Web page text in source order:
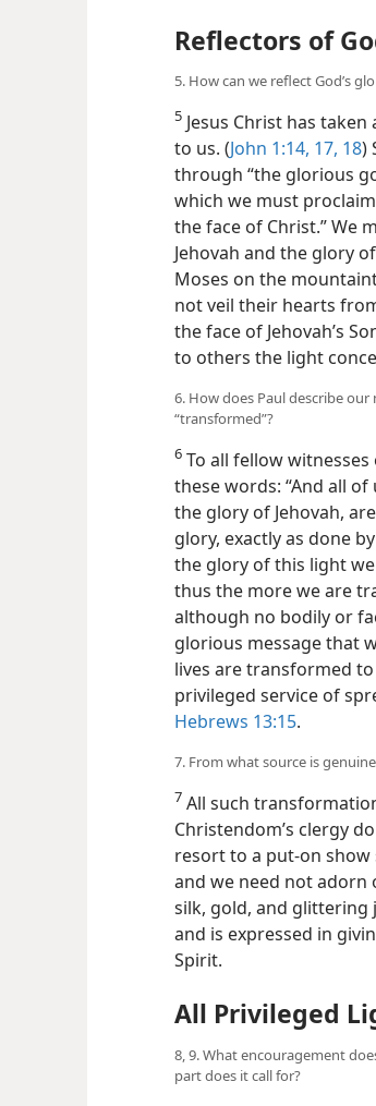
Reflectors of
5. How can we reflect God’s
5 Jesus Christ has
to us. (John 1:14, 17, 18)
through “the glorious
which we must
the face of Christ.” We
Jehovah and the glory
Moses on the
not veil their hearts
the face of Jehovah’s
to others the light
6. How does Paul describe
“transformed”?
6 To all fellow witnesses
these words: “And all
the glory of Jehovah,
glory, exactly as done
the glory of this light
thus the more we are
although no bodily or
glorious message that
lives are transformed
privileged service of
Hebrews 13:15.
7. From what source is
7 All such
Christendom’s clergy
resort to a put-on show
and we need not adorn
silk, gold, and glittering
and is expressed in
Spirit.
All Privileged
8, 9. What encouragement
part does it call for?